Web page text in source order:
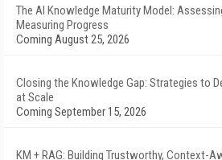
The AI Knowledge Maturity Model:
Measuring Progress
Coming August 25, 2026
Closing the Knowledge Gap: Strategies to
at Scale
Coming September 15, 2026
KM + RAG: Building Trustworthy, Context-